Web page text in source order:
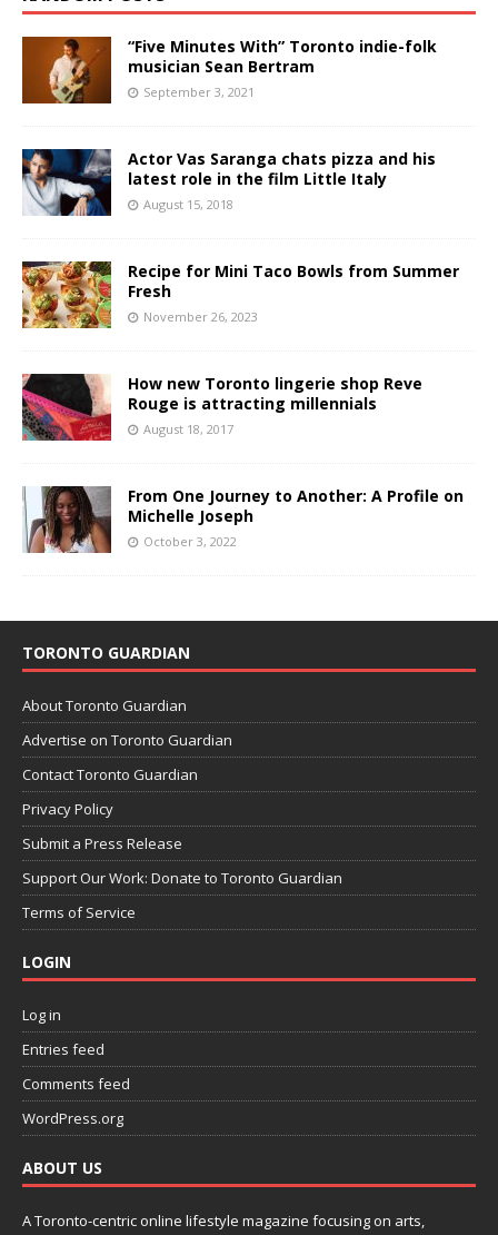
“Five Minutes With” Toronto indie-folk
musician Sean Bertram
September 3, 2021
Actor Vas Saranga chats pizza and his
latest role in the film Little Italy
August 15, 2018
Recipe for Mini Taco Bowls from Summer
Fresh
November 26, 2023
How new Toronto lingerie shop Reve
Rouge is attracting millennials
August 18, 2017
From One Journey to Another: A Profile on
Michelle Joseph
October 3, 2022
TORONTO GUARDIAN
About Toronto Guardian
Advertise on Toronto Guardian
Contact Toronto Guardian
Privacy Policy
Submit a Press Release
Support Our Work: Donate to Toronto Guardian
Terms of Service
LOGIN
Log in
Entries feed
Comments feed
WordPress.org
ABOUT US
A Toronto-centric online lifestyle magazine focusing on arts,